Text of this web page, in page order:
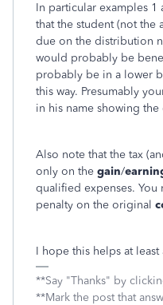
In particular examples 1
that the student (not the
due on the distribution
would probably be
probably be in a lower
this way. Presumably
in his name showing
Also note that the tax
only on the gain/
qualified expenses. You
penalty on the original
I hope this helps at
**Say "Thanks" by
**Mark the post that